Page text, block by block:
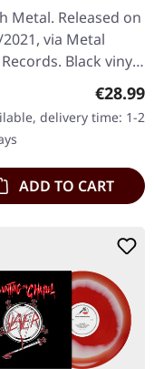
Metal. Released on
via Metal
Black vinyl
"Haunting the
by Slayer is a
piece of…
€28.99
delivery time: 1-2
ADD TO CART